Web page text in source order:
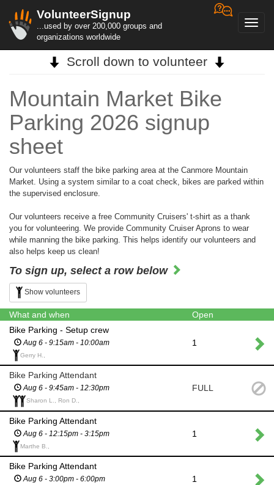
VolunteerSignup
...used by over 200,000 groups and
organizations worldwide
Scroll down to volunteer
Mountain Market Bike
Parking 2026 signup
sheet
Our volunteers staff the bike parking area at the Canmore Mountain
Market. Using a system similar to a coat check, bikes are parked within
the supervised enclosure.
Our volunteers receive a free Community Cruisers' t-shirt as a thank
you for volunteering. We provide Community Cruiser Aprons to wear
while manning the bike parking. This helps identify our volunteers and
also helps keep us clean!
To sign up, select a row below
Show volunteers
What and when
Open
Bike Parking - Setup crew
Aug 6 - 9:15am - 10:00am
Gerry H.,
1
Bike Parking Attendant
Aug 6 - 9:45am - 12:30pm
Sharon L., Ron D.,
FULL
Bike Parking Attendant
Aug 6 - 12:15pm - 3:15pm
Marthe B.,
1
Bike Parking Attendant
Aug 6 - 3:00pm - 6:00pm 1